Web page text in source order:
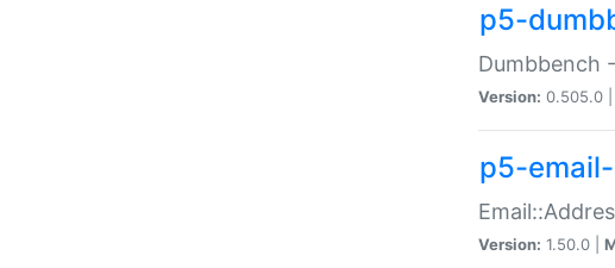
p5-
Dumbbench
Version: 0.505.0 |
p5-
Version: 1.50.0 |